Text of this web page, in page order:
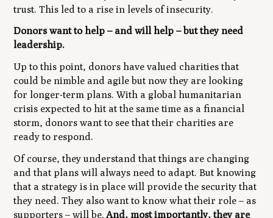
trust. This led to a rise in levels of insecurity.
Donors want to help – and will help – but they need
leadership.
Up to this point, donors have valued charities that
could be nimble and agile but now they are looking
for longer-term plans. With a global humanitarian
crisis expected to hit at the same time as a financial
storm, donors want to see that their charities are
ready to respond.
Of course, they understand that things are changing
and that plans will always need to adapt. But knowing
that a strategy is in place will provide the security that
they need. They also want to know what their role – as
supporters – will be.And, most importantly, they are